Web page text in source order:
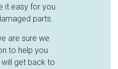
it easy for you
parts.
are sure we
to help you
get back to